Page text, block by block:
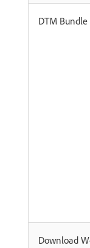
DTM Bundle
Download